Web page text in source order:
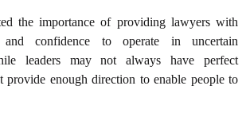
the importance of providing lawyers with
confidence to operate in uncertain
leaders may not always have perfect
provide enough direction to enable people to